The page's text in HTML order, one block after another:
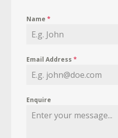
Name*
Email Address*
Enquire